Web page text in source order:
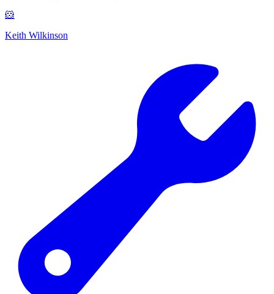
🐹
Keith Wilkinson